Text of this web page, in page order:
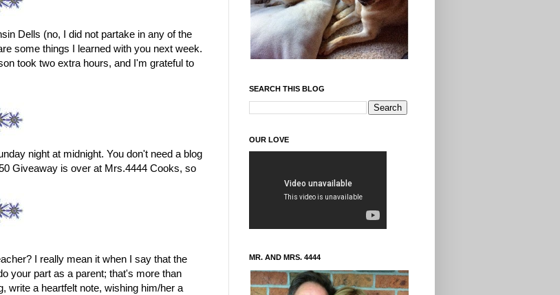
Dells (no, I did not partake in any of the
some things I learned with you next week.
took two extra hours, and I'm grateful to
night at midnight. You don't need a blog
Giveaway is over at Mrs.4444 Cooks, so
I really mean it when I say that the
your part as a parent; that's more than
write a heartfelt note, wishing him/her a
SEARCH THIS BLOG
OUR LOVE
MR. AND MRS. 4444